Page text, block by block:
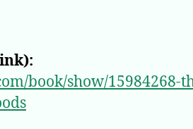
book/show/15984268-